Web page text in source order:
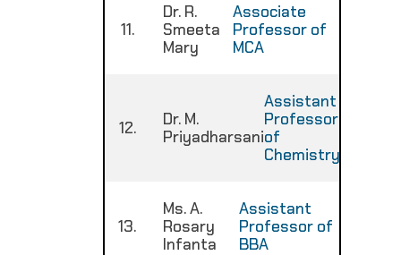
11.
Dr. R.
Smeeta
Mary
Associate
Professor of
MCA
12.
Dr. M.
Priyadharsani
Assistant
Professor
of
Chemistry
13.
Ms. A.
Rosary
Infanta
Assistant
Professor of
BBA